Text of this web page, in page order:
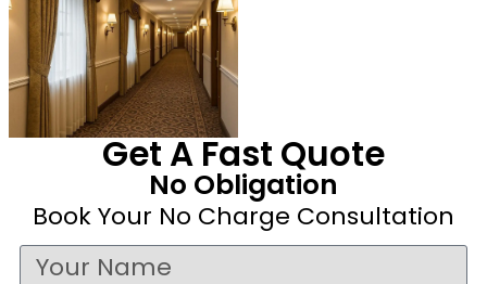
Get A Fast Quote
No Obligation
Book Your No Charge Consultation